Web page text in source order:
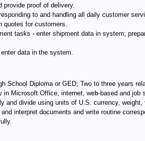
provide proof of delivery.
to and handling all daily customer
quotes for customers.
tasks - enter shipment data in system;
data in the system.
School Diploma or GED; Two to three years
in Microsoft Office, internet, web-based and
and divide using units of U.S. currency,
interpret documents and write routine